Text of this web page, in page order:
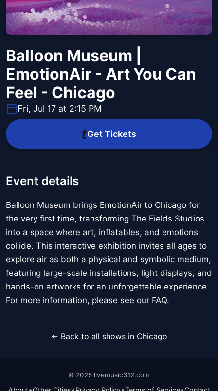
Balloon Museum |
EmotionAir - Art You Can
Feel - Chicago
Fri, Jul 17 at 2:15 PM
Get Tickets
Event details
Balloon Museum brings EmotionAir to Chicago for
the very first time, transforming The Fields Studios
into a space where art, inflatables, and emotions
collide. This interactive exhibition invites all ages to
explore air as both a physical and symbolic medium,
featuring large-scale installations, light displays, and
hands-on artworks for an unforgettable experience.
For more information, please see our FAQ.
← Back to all shows in Chicago
© 2025 livemusic312.com